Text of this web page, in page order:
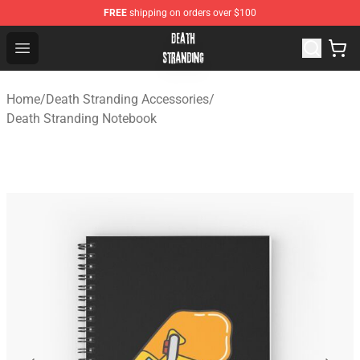
FREE shipping on orders over $100
Open menu
Death Stranding Shop - Official Death Stranding
Home/Death Stranding Accessories/
Death Stranding Notebook